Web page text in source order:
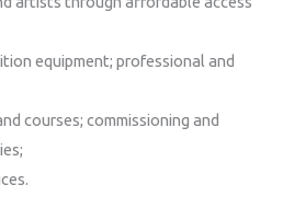
equipment; professional and
courses; commissioning and